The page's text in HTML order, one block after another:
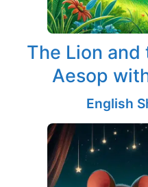
The Lion and
Aesop
English